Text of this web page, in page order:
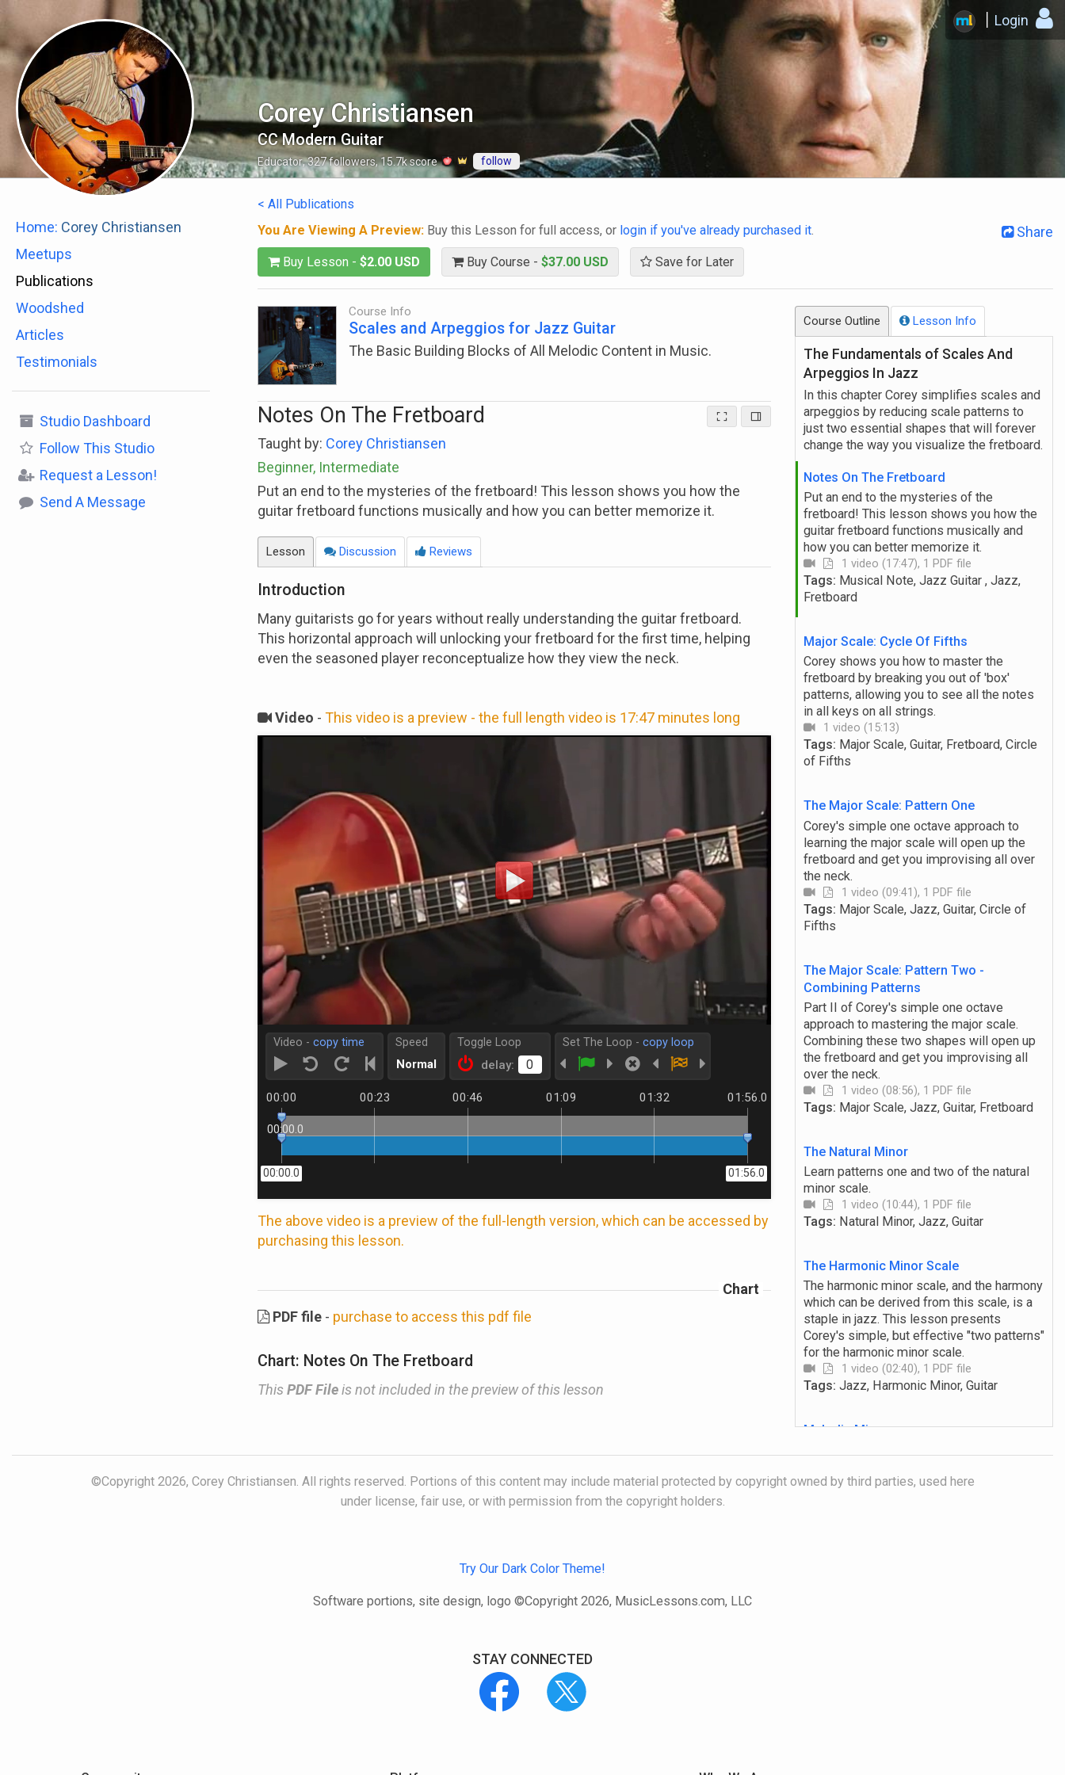
Login
Corey Christiansen
CC Modern Guitar
Educator,327followers,15.7kscore follow
Home: Corey Christiansen
Meetups
Publications
Woodshed
Articles
Testimonials
Studio Dashboard
Follow This Studio
Request a Lesson!
Send A Message
< All Publications
Share
You Are Viewing A Preview: Buy this Lesson for full access, or login if you've already purchased it.
Buy Lesson - $2.00 USD Buy Course - $37.00 USD Save for Later
Course Info
Scales and Arpeggios for Jazz Guitar
The Basic Building Blocks of All Melodic Content in Music.
Notes On The Fretboard
Taught by: Corey Christiansen
Beginner, Intermediate
Put an end to the mysteries of the fretboard! This lesson shows you how the
guitar fretboard functions musically and how you can better memorize it.
Lesson Discussion Reviews
Introduction
Many guitarists go for years without really understanding the guitar fretboard.
This horizontal approach will unlocking your fretboard for the first time, helping
even the seasoned player reconceptualize how they view the neck.
Video - This video is a preview - the full length video is 17:47 minutes long
Video - copy time Speed
Normal
Toggle Loop
delay:
Set The Loop - copy loop
00:00 00:23 00:46 01:09 01:32 01:56.0
00:00.0
00:00.0 01:56.0
The above video is a preview of the full-length version, which can be accessed by
purchasing this lesson.
Chart
PDF file- purchase to access this pdf file
Chart: Notes On The Fretboard
ThisPDF Fileis not included in the preview of this lesson
Course Outline Lesson Info
The Fundamentals of Scales And
Arpeggios In Jazz
In this chapter Corey simplifies scales and
arpeggios by reducing scale patterns to
just two essential shapes that will forever
change the way you visualize the fretboard.
Notes On The Fretboard
Put an end to the mysteries of the
fretboard! This lesson shows you how the
guitar fretboard functions musically and
how you can better memorize it.
1 video (17:47), 1 PDF file
Tags: Musical Note, Jazz Guitar , Jazz,
Fretboard
Major Scale: Cycle Of Fifths
Corey shows you how to master the
fretboard by breaking you out of 'box'
patterns, allowing you to see all the notes
in all keys on all strings.
1 video (15:13)
Tags: Major Scale, Guitar, Fretboard, Circle
of Fifths
The Major Scale: Pattern One
Corey's simple one octave approach to
learning the major scale will open up the
fretboard and get you improvising all over
the neck.
1 video (09:41), 1 PDF file
Tags: Major Scale, Jazz, Guitar, Circle of
Fifths
The Major Scale: Pattern Two -
Combining Patterns
Part II of Corey's simple one octave
approach to mastering the major scale.
Combining these two shapes will open up
the fretboard and get you improvising all
over the neck.
1 video (08:56), 1 PDF file
Tags: Major Scale, Jazz, Guitar, Fretboard
The Natural Minor
Learn patterns one and two of the natural
minor scale.
1 video (10:44), 1 PDF file
Tags: Natural Minor, Jazz, Guitar
The Harmonic Minor Scale
The harmonic minor scale, and the harmony
which can be derived from this scale, is a
staple in jazz. This lesson presents
Corey's simple, but effective "two patterns"
for the harmonic minor scale.
1 video (02:40), 1 PDF file
Tags: Jazz, Harmonic Minor, Guitar
Melodic Minor
executed to function as an improvisational
©Copyright 2026, Corey Christiansen. All rights reserved. Portions of this content may include material protected by copyright owned by third parties, used here
under license, fair use, or with permission from the copyright holders.
Try Our Dark Color Theme!
Software portions, site design, logo ©Copyright 2026, MusicLessons.com, LLC
STAY CONNECTED